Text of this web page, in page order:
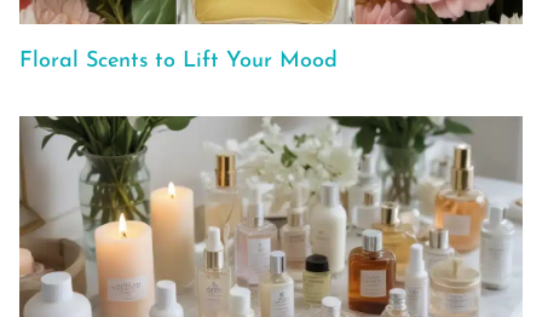
Floral Scents to Lift Your Mood